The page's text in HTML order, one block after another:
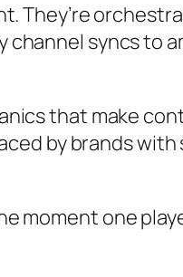
They’re
syncs to
that make
by brands
moment one